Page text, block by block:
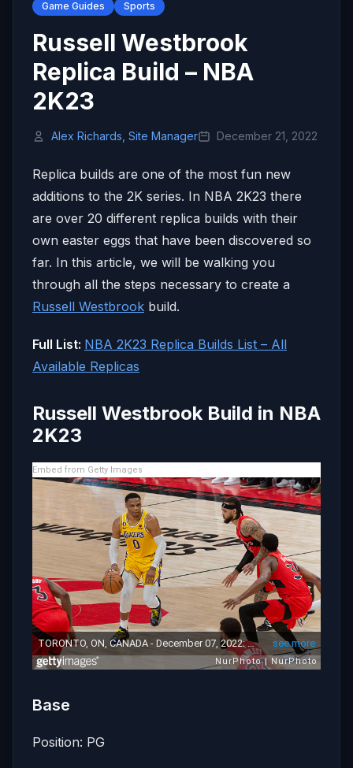
Game Guides Sports
Russell Westbrook
Replica Build – NBA
2K23
Alex Richards, Site Manager December 21, 2022
Replica builds are one of the most fun new
additions to the 2K series. In NBA 2K23 there
are over 20 different replica builds with their
own easter eggs that have been discovered so
far. In this article, we will be walking you
through all the steps necessary to create a
Russell Westbrook build.
Full List: NBA 2K23 Replica Builds List – All
Available Replicas
Russell Westbrook Build in NBA
2K23
Embed from Getty Images
Base
Position: PG